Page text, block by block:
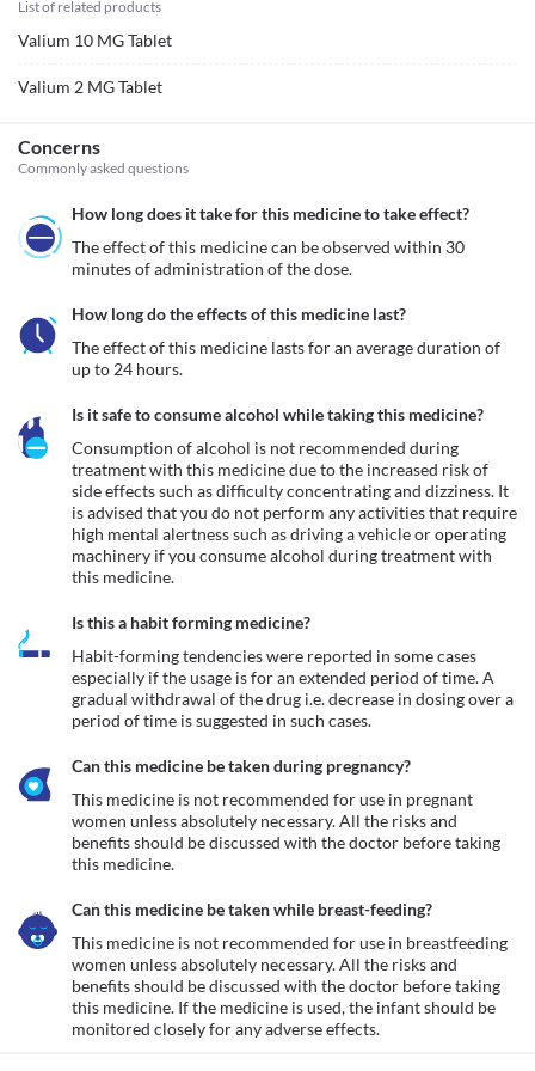
List of related products
Valium 10 MG Tablet
Valium 2 MG Tablet
Concerns
Commonly asked questions
How long does it take for this medicine to take effect?
The effect of this medicine can be observed within 30
minutes of administration of the dose.
How long do the effects of this medicine last?
The effect of this medicine lasts for an average duration of
up to 24 hours.
Is it safe to consume alcohol while taking this medicine?
Consumption of alcohol is not recommended during
treatment with this medicine due to the increased risk of
side effects such as difficulty concentrating and dizziness. It
is advised that you do not perform any activities that require
high mental alertness such as driving a vehicle or operating
machinery if you consume alcohol during treatment with
this medicine.
Is this a habit forming medicine?
Habit-forming tendencies were reported in some cases
especially if the usage is for an extended period of time. A
gradual withdrawal of the drug i.e. decrease in dosing over a
period of time is suggested in such cases.
Can this medicine be taken during pregnancy?
This medicine is not recommended for use in pregnant
women unless absolutely necessary. All the risks and
benefits should be discussed with the doctor before taking
this medicine.
Can this medicine be taken while breast-feeding?
This medicine is not recommended for use in breastfeeding
women unless absolutely necessary. All the risks and
benefits should be discussed with the doctor before taking
this medicine. If the medicine is used, the infant should be
monitored closely for any adverse effects.